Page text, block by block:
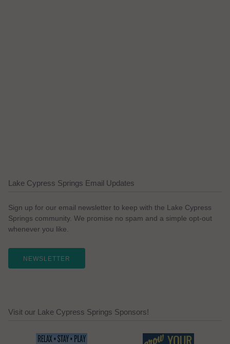
Lake Cypress Springs Email Updates
Sign up for our email newsletter to keep with the Lake Cypress
Springs community. We promise no spam and a simple opt-out
whenever you like.
NEWSLETTER
Visit our Lake Cypress Springs Sponsors!